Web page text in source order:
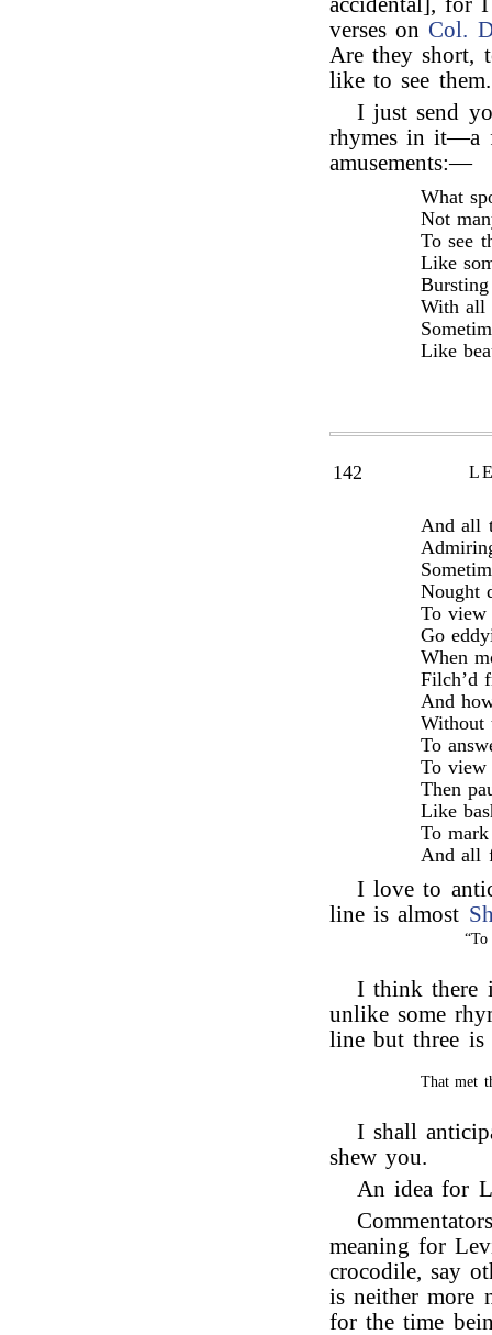
verses onCol.
Are they short,
like to see them.
I just send
rhymes in it—a
amusements:—
What
Not
To see
Like
With all
Like
142
And all
Nought
To view
Go
When
Filch’d
And
Without
To
To view
Then
Like
To
And all
I love to
line is almost
I think there
unlike some
line but three is
That met
I shall
shew you.
An idea for
meaning for
crocodile, say
is neither more
for the time